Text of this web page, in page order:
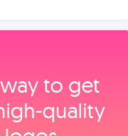
to get